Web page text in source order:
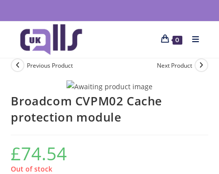
0
Previous Product Next Product
Broadcom CVPM02 Cache
protection module
£74.54
Out of stock